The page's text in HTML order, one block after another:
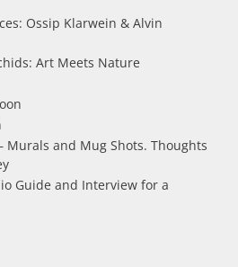
Ossip Klarwein & Alvin
Art Meets Nature
Murals and Mug Shots. Thoughts
Guide and Interview for a